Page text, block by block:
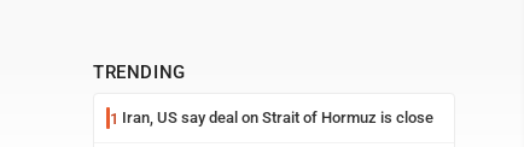
TRENDING
1 Iran, US say deal on Strait of Hormuz is close